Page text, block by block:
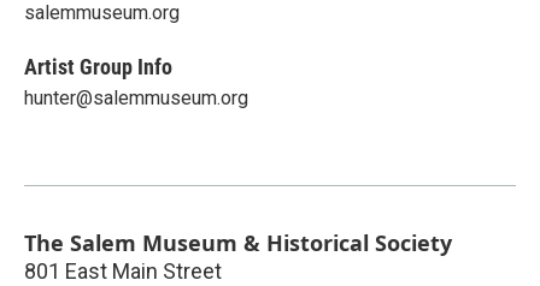
salemmuseum.org
Artist Group Info
hunter@salemmuseum.org
The Salem Museum & Historical Society
801 East Main Street